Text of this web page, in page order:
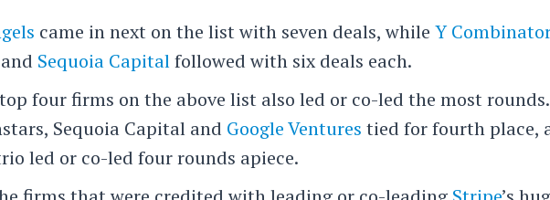
came in next on the list with seven deals, whileY
and Sequoia Capitalfollowed with six deals each.
four firms on the above list also led or co-led the most rounds.
Sequoia Capital and Google Ventures tied for fourth place,
led or co-led four rounds apiece.